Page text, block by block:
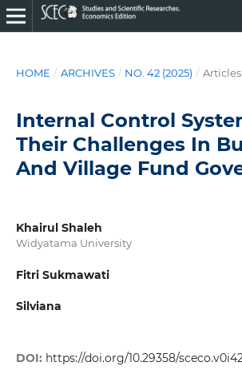
HOME / ARCHIVES / NO. 42 (2025) / Articles
Internal Control
Their Challenges In
And Village Fund
Khairul Shaleh
Widyatama University
Fitri Sukmawati
Silviana
DOI: https://doi.org/10.29358/